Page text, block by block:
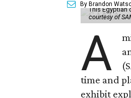
By Brandon
This Egyptian
courtesy of
A
time and
exhibit